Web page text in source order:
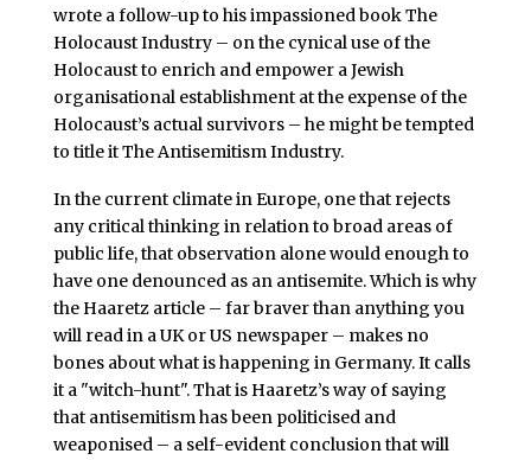
wrote a follow-up to his impassioned book The
Holocaust Industry – on the cynical use of the
Holocaust to enrich and empower a Jewish
organisational establishment at the expense of the
Holocaust’s actual survivors – he might be tempted
to title it The Antisemitism Industry.
In the current climate in Europe, one that rejects
any critical thinking in relation to broad areas of
public life, that observation alone would enough to
have one denounced as an antisemite. Which is why
the Haaretz article – far braver than anything you
will read in a UK or US newspaper – makes no
bones about what is happening in Germany. It calls
it a "witch-hunt". That is Haaretz’s way of saying
that antisemitism has been politicised and
weaponised – a self-evident conclusion that will